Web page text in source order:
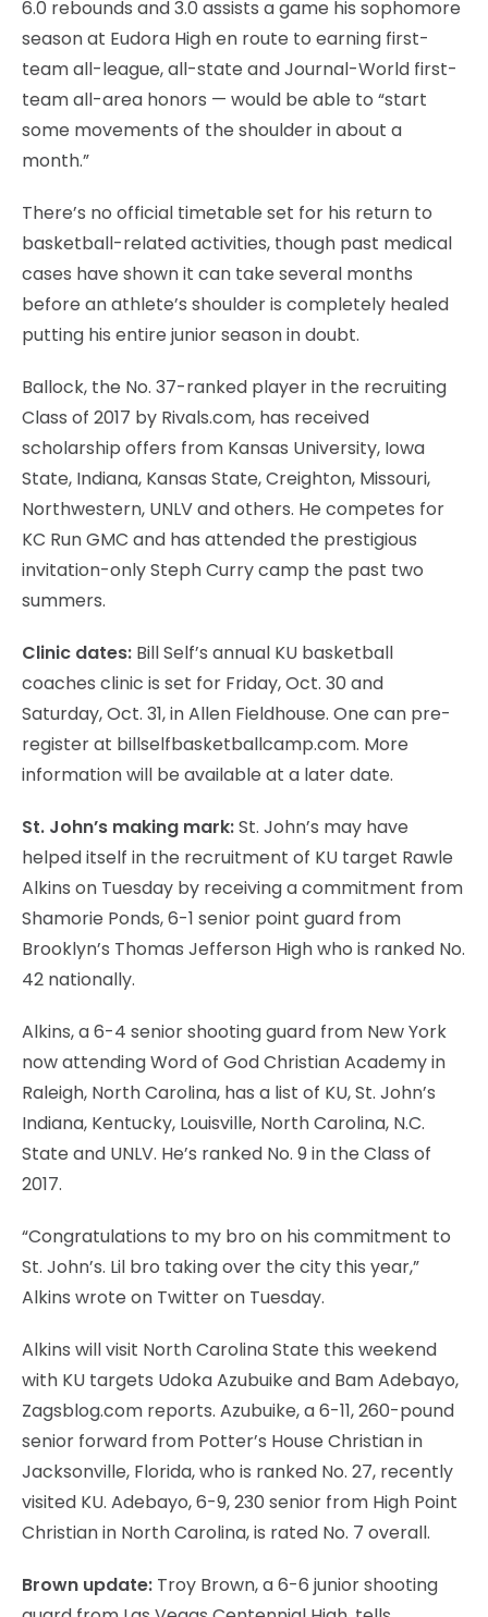
6.0 rebounds and 3.0 assists a game his sophomore
season at Eudora High en route to earning first-
team all-league, all-state and Journal-World first-
team all-area honors — would be able to “start
some movements of the shoulder in about a
month.”
There’s no official timetable set for his return to
basketball-related activities, though past medical
cases have shown it can take several months
before an athlete’s shoulder is completely healed
putting his entire junior season in doubt.
Ballock, the No. 37-ranked player in the recruiting
Class of 2017 by Rivals.com, has received
scholarship offers from Kansas University, Iowa
State, Indiana, Kansas State, Creighton, Missouri,
Northwestern, UNLV and others. He competes for
KC Run GMC and has attended the prestigious
invitation-only Steph Curry camp the past two
summers.
Clinic dates: Bill Self’s annual KU basketball
coaches clinic is set for Friday, Oct. 30 and
Saturday, Oct. 31, in Allen Fieldhouse. One can pre-
register at billselfbasketballcamp.com. More
information will be available at a later date.
St. John’s making mark:St. John’s may have
helped itself in the recruitment of KU target Rawle
Alkins on Tuesday by receiving a commitment from
Shamorie Ponds, 6-1 senior point guard from
Brooklyn’s Thomas Jefferson High who is ranked No.
42 nationally.
Alkins, a 6-4 senior shooting guard from New York
now attending Word of God Christian Academy in
Raleigh, North Carolina, has a list of KU, St. John’s
Indiana, Kentucky, Louisville, North Carolina, N.C.
State and UNLV. He’s ranked No. 9 in the Class of
2017.
“Congratulations to my bro on his commitment to
St. John’s. Lil bro taking over the city this year,”
Alkins wrote on Twitter on Tuesday.
Alkins will visit North Carolina State this weekend
with KU targets Udoka Azubuike and Bam Adebayo,
Zagsblog.com reports. Azubuike, a 6-11, 260-pound
senior forward from Potter’s House Christian in
Jacksonville, Florida, who is ranked No. 27, recently
visited KU. Adebayo, 6-9, 230 senior from High Point
Christian in North Carolina, is rated No. 7 overall.
Brown update: Troy Brown, a 6-6 junior shooting